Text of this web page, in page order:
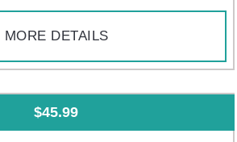
MORE DETAILS
$45.99